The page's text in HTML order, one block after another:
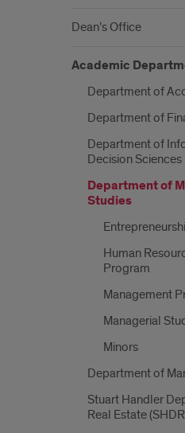
Dean’s Office
Academic
Department of
Department of
Department of
Decision Sciences
Department of
Studies
Human
Program
Management
Managerial
Minors
Department of
Stuart Handler
Real Estate